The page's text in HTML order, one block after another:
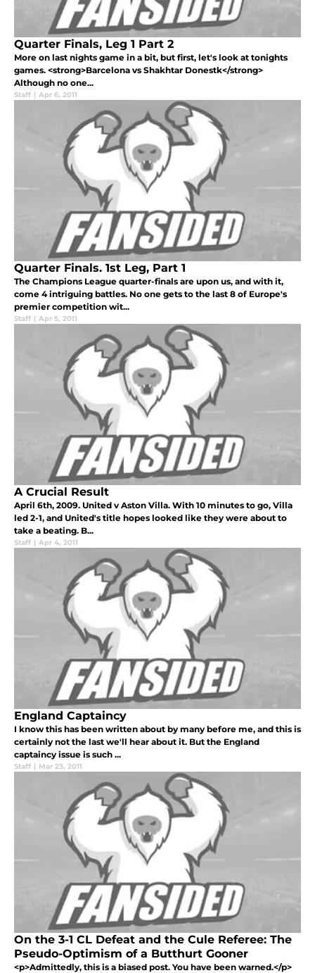
Quarter Finals, Leg 1 Part 2
More on last nights game in a bit, but first, let's look at tonights
games. <strong>Barcelona vs Shakhtar Donestk</strong>
Although no one...
Staff | Apr 6, 2011
Quarter Finals. 1st Leg, Part 1
The Champions League quarter-finals are upon us, and with it,
come 4 intriguing battles. No one gets to the last 8 of Europe's
premier competition wit...
Staff | Apr 5, 2011
A Crucial Result
April 6th, 2009. United v Aston Villa. With 10 minutes to go, Villa
led 2-1, and United's title hopes looked like they were about to
take a beating. B...
Staff | Apr 4, 2011
England Captaincy
I know this has been written about by many before me, and this is
certainly not the last we'll hear about it. But the England
captaincy issue is such ...
Staff | Mar 23, 2011
On the 3-1 CL Defeat and the Cule Referee: The
Pseudo-Optimism of a Butthurt Gooner
<p>Admittedly, this is a biased post. You have been warned.</p>